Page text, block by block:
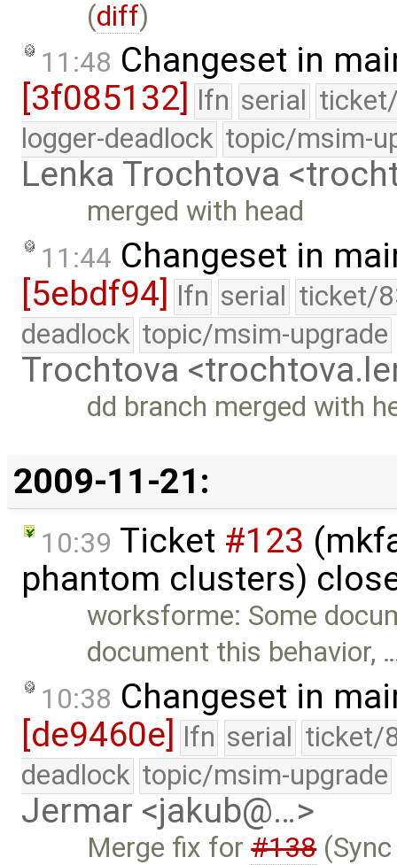
(diff)
11:48 Changeset in
[3f085132]
lfn serial
logger-deadlock topic/msim-
Lenka Trochtova
merged with head
11:44 Changeset in
[5ebdf94] lfn serial ticket/
deadlock topic/msim-upgrade
Trochtova
dd branch merged with
2009-11-21:
10:39 Ticket #123
phantom clusters)
worksforme: Some
document this behavior,
10:38 Changeset in
[de9460e] lfn serial ticket/
deadlock topic/msim-upgrade
Jermar <jakub@…>
Merge fix for#138(Sync